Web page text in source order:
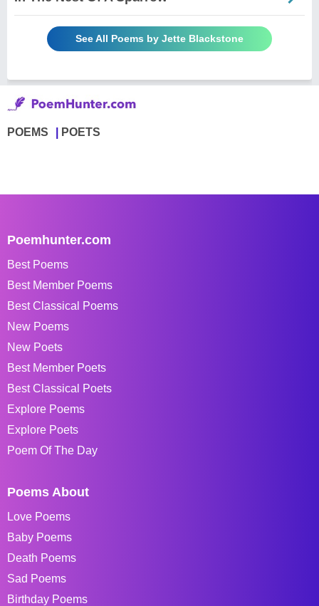
See All Poems by Jette Blackstone
POEMS POETS
Poemhunter.com
Best Poems
Best Member Poems
Best Classical Poems
New Poems
New Poets
Best Member Poets
Best Classical Poets
Explore Poems
Explore Poets
Poem Of The Day
Poems About
Love Poems
Baby Poems
Death Poems
Sad Poems
Birthday Poems